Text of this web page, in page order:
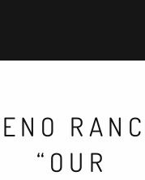
“OUR